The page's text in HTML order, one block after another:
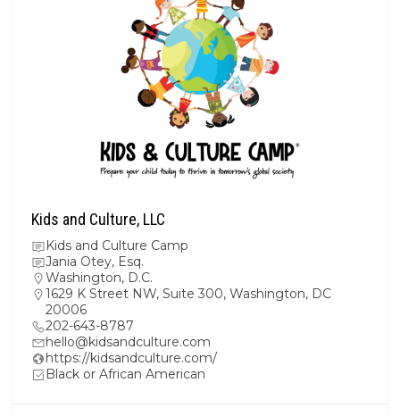
Kids and Culture, LLC
Kids and Culture Camp
Jania Otey, Esq.
Washington, D.C.
1629 K Street NW, Suite 300, Washington, DC
20006
202-643-8787
hello@kidsandculture.com
https://kidsandculture.com/
Black or African American